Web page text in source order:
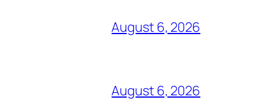
August 6, 2026
August 6, 2026